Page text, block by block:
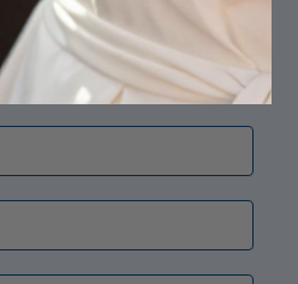
just right? Our Opal